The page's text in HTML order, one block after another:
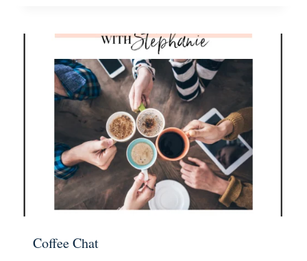
Coffee Chat